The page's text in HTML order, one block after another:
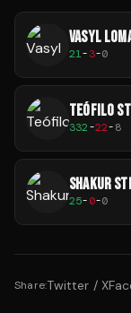
VASYL
21-3-0
TEÓFILO
332-22-8
SHAKUR
25-0-0
Share:Twitter / X